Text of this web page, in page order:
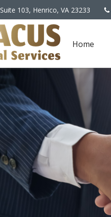
Suite 103, Henrico, VA 23233
Home